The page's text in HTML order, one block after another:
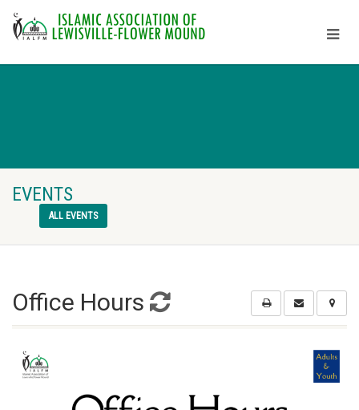
EVENTS
ALL EVENTS
Office Hours